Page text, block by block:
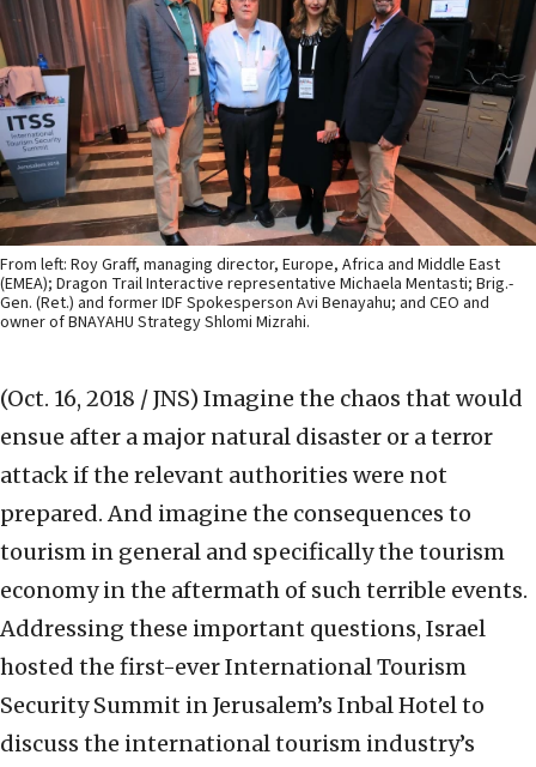
From left: Roy Graff, managing director, Europe, Africa and Middle East
(EMEA); Dragon Trail Interactive representative Michaela Mentasti; Brig.-
Gen. (Ret.) and former IDF Spokesperson Avi Benayahu; and CEO and
owner of BNAYAHU Strategy Shlomi Mizrahi.
(Oct. 16, 2018 / JNS) Imagine the chaos that would
ensue after a major natural disaster or a terror
attack if the relevant authorities were not
prepared. And imagine the consequences to
tourism in general and specifically the tourism
economy in the aftermath of such terrible events.
Addressing these important questions, Israel
hosted the first-ever International Tourism
Security Summit in Jerusalem’s Inbal Hotel to
discuss the international tourism industry’s